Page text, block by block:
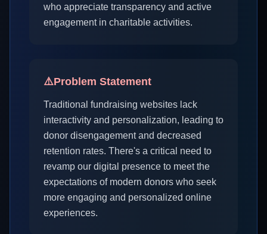
who appreciate transparency and active
engagement in charitable activities.
⚠️Problem Statement
Traditional fundraising websites lack
interactivity and personalization, leading to
donor disengagement and decreased
retention rates. There's a critical need to
revamp our digital presence to meet the
expectations of modern donors who seek
more engaging and personalized online
experiences.